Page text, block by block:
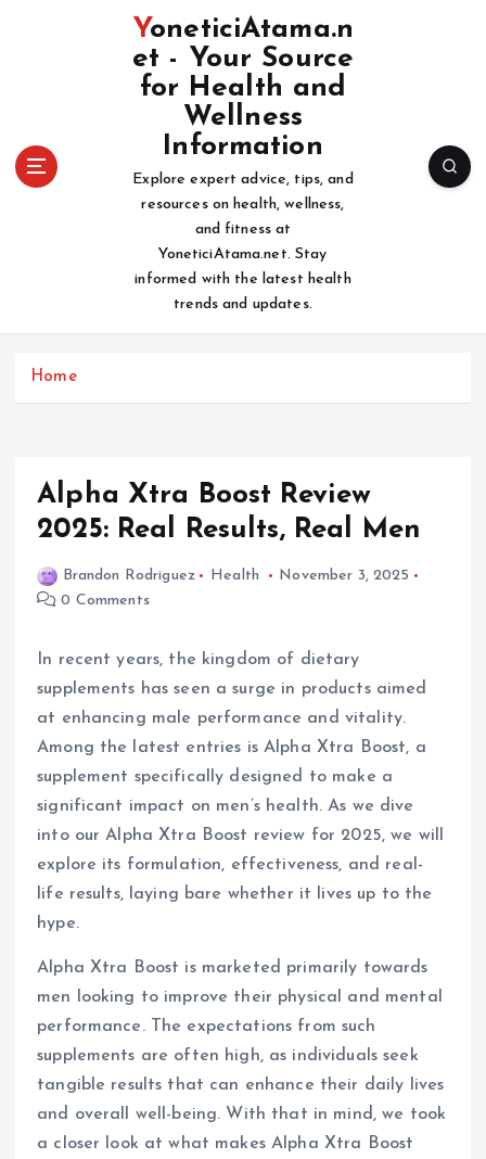
YoneticiAtama.n
et - Your Source
for Health and
Wellness
Information
Explore expert advice, tips, and
resources on health, wellness,
and fitness at
YoneticiAtama.net. Stay
informed with the latest health
trends and updates.
Home
Alpha Xtra Boost Review
2025: Real Results, Real Men
Brandon Rodriguez Health
November 3, 2025
0 Comments
In recent years, the kingdom of dietary
supplements has seen a surge in products aimed
at enhancing male performance and vitality.
Among the latest entries is Alpha Xtra Boost, a
supplement specifically designed to make a
significant impact on men’s health. As we dive
into our Alpha Xtra Boost review for 2025, we will
explore its formulation, effectiveness, and real-
life results, laying bare whether it lives up to the
hype.
Alpha Xtra Boost is marketed primarily towards
men looking to improve their physical and mental
performance. The expectations from such
supplements are often high, as individuals seek
tangible results that can enhance their daily lives
and overall well-being. With that in mind, we took
a closer look at what makes Alpha Xtra Boost